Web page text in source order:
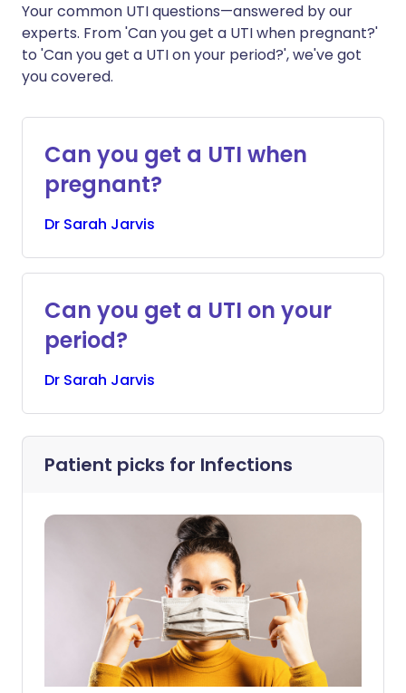
Your common UTI questions—answered by our
experts. From 'Can you get a UTI when pregnant?'
to 'Can you get a UTI on your period?', we've got
you covered.
Can you get a UTI when
pregnant?
Dr Sarah Jarvis
Can you get a UTI on your
period?
Dr Sarah Jarvis
Patient picks for Infections